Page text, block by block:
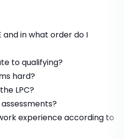
and in what order do I
to qualifying?
hard?
LPC?
experience according to